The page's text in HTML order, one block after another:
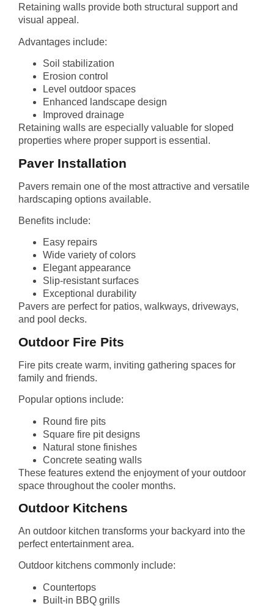
Retaining walls provide both structural support and
visual appeal.
Advantages include:
Soil stabilization
Erosion control
Level outdoor spaces
Enhanced landscape design
Improved drainage
Retaining walls are especially valuable for sloped
properties where proper support is essential.
Paver Installation
Pavers remain one of the most attractive and versatile
hardscaping options available.
Benefits include:
Easy repairs
Wide variety of colors
Elegant appearance
Slip-resistant surfaces
Exceptional durability
Pavers are perfect for patios, walkways, driveways,
and pool decks.
Outdoor Fire Pits
Fire pits create warm, inviting gathering spaces for
family and friends.
Popular options include:
Round fire pits
Square fire pit designs
Natural stone finishes
Concrete seating walls
These features extend the enjoyment of your outdoor
space throughout the cooler months.
Outdoor Kitchens
An outdoor kitchen transforms your backyard into the
perfect entertainment area.
Outdoor kitchens commonly include:
Countertops
Built-in BBQ grills